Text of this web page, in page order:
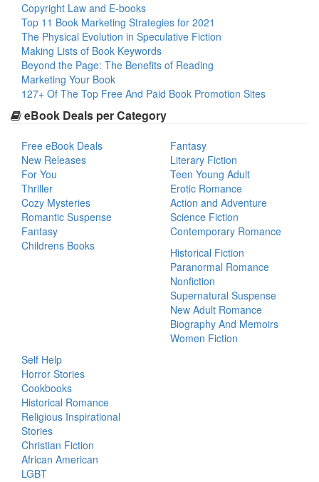
Copyright Law and E-books
Top 11 Book Marketing Strategies for 2021
The Physical Evolution in Speculative Fiction
Making Lists of Book Keywords
Beyond the Page: The Benefits of Reading
Marketing Your Book
127+ Of The Top Free And Paid Book Promotion Sites
eBook Deals per Category
Free eBook Deals
New Releases
For You
Thriller
Cozy Mysteries
Romantic Suspense
Fantasy
Childrens Books
Fantasy
Literary Fiction
Teen Young Adult
Erotic Romance
Action and Adventure
Science Fiction
Contemporary Romance
Historical Fiction
Paranormal Romance
Nonfiction
Supernatural Suspense
New Adult Romance
Biography And Memoirs
Women Fiction
Self Help
Horror Stories
Cookbooks
Historical Romance
Religious Inspirational
Stories
Christian Fiction
African American
LGBT